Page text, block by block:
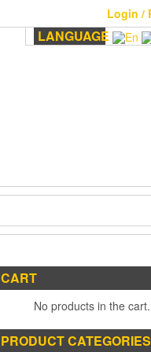
Login /
LANGUAGE
CART
No products in the cart.
PRODUCT CATEGORIES